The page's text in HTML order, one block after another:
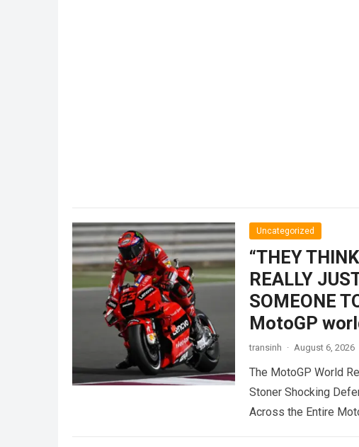
Uncategorized
“THEY
REALLY
SOMEONE
MotoGP
transinh · August 6, 2026
The MotoGP World
Stoner Shocking
Across the Entire